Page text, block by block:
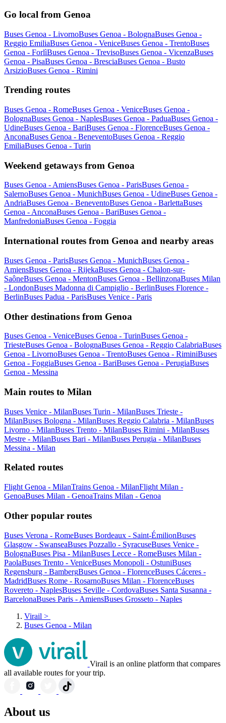
Go local from Genoa
Buses Genoa - LivornoBuses Genoa - BolognaBuses Genoa -
Reggio EmiliaBuses Genoa - VeniceBuses Genoa - TrentoBuses
Genoa - ForlìBuses Genoa - TrevisoBuses Genoa - VicenzaBuses
Genoa - PisaBuses Genoa - BresciaBuses Genoa - Busto
ArsizioBuses Genoa - Rimini
Trending routes
Buses Genoa - RomeBuses Genoa - VeniceBuses Genoa -
BolognaBuses Genoa - NaplesBuses Genoa - PaduaBuses Genoa -
UdineBuses Genoa - BariBuses Genoa - FlorenceBuses Genoa -
AnconaBuses Genoa - BeneventoBuses Genoa - Reggio
EmiliaBuses Genoa - Turin
Weekend getaways from Genoa
Buses Genoa - AmiensBuses Genoa - ParisBuses Genoa -
SalernoBuses Genoa - MunichBuses Genoa - UdineBuses Genoa -
AndriaBuses Genoa - BeneventoBuses Genoa - BarlettaBuses
Genoa - AnconaBuses Genoa - BariBuses Genoa -
ManfredoniaBuses Genoa - Foggia
International routes from Genoa and nearby areas
Buses Genoa - ParisBuses Genoa - MunichBuses Genoa -
AmiensBuses Genoa - RijekaBuses Genoa - Chalon-sur-
SaôneBuses Genoa - MentonBuses Genoa - BellinzonaBuses Milan
- LondonBuses Madonna di Campiglio - BerlinBuses Florence -
BerlinBuses Padua - ParisBuses Venice - Paris
Other destinations from Genoa
Buses Genoa - VeniceBuses Genoa - TurinBuses Genoa -
TriesteBuses Genoa - BolognaBuses Genoa - Reggio CalabriaBuses
Genoa - LivornoBuses Genoa - TrentoBuses Genoa - RiminiBuses
Genoa - FoggiaBuses Genoa - BariBuses Genoa - PerugiaBuses
Genoa - Messina
Main routes to Milan
Buses Venice - MilanBuses Turin - MilanBuses Trieste -
MilanBuses Bologna - MilanBuses Reggio Calabria - MilanBuses
Livorno - MilanBuses Trento - MilanBuses Rimini - MilanBuses
Mestre - MilanBuses Bari - MilanBuses Perugia - MilanBuses
Messina - Milan
Related routes
Flight Genoa - MilanTrains Genoa - MilanFlight Milan -
GenoaBuses Milan - GenoaTrains Milan - Genoa
Other popular routes
Buses Verona - RomeBuses Bordeaux - Saint-ÉmilionBuses
Glasgow - SwanseaBuses Pozzallo - SyracuseBuses Venice -
BolognaBuses Pisa - MilanBuses Lecce - RomeBuses Milan -
PaolaBuses Trento - VeniceBuses Monopoli - OstuniBuses
Regensburg - BambergBuses Genoa - FlorenceBuses Cáceres -
MadridBuses Rome - RosarnoBuses Milan - FlorenceBuses
Rovereto - NaplesBuses Seville - CordovaBuses Santa Susanna -
BarcelonaBuses Paris - AmiensBuses Grosseto - Naples
Virail >
Buses Genoa - Milan
Virail is an online platform that compares
all available routes for your trip.
About us